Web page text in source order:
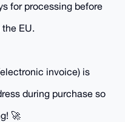
for processing before
EU.
invoice) is
during purchase so
🚀